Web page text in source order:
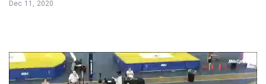
Dec 11, 2020